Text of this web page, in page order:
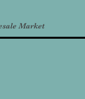
Market